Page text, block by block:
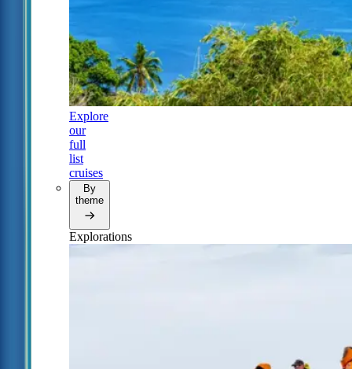
Explore
our
full
list
cruises
By
theme
Explorations